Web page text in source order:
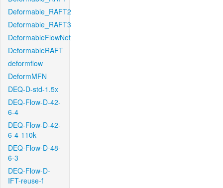
Deformable_RAFT2
Deformable_RAFT3
DeformableFlowNet
DeformableRAFT
deformflow
DeformMFN
DEQ-D-std-1.5x
DEQ-Flow-D-42-
6-4
DEQ-Flow-D-42-
6-4-110k
DEQ-Flow-D-48-
6-3
DEQ-Flow-D-
IFT-reuse-f